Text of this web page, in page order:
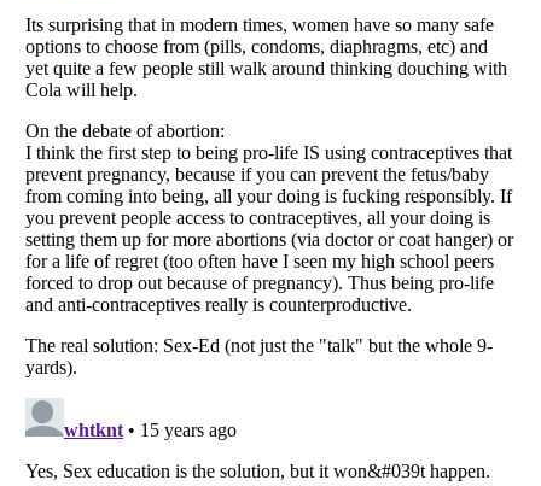
Listverseis a Trademark of Listverse Ltd
Copyright (c) 2007–2026 Listverse Ltd
All Rights Reserved |Terms Of Use
Your Privacy Choices
Do not share or sell my personal information
Notice at Collection